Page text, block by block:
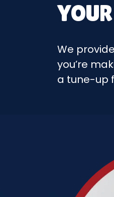
We
you’re
a tune-up